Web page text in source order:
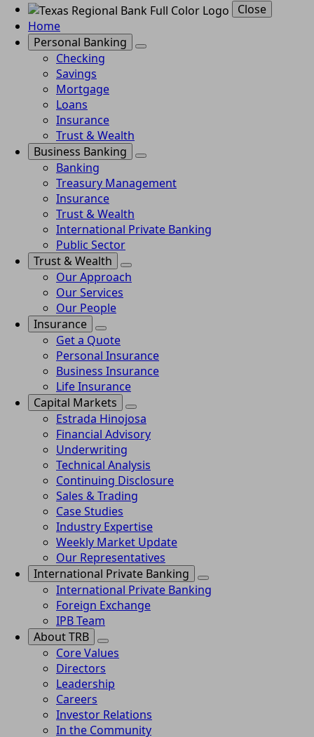
Close
Home
Personal Banking
Checking
Savings
Mortgage
Loans
Insurance
Trust & Wealth
Business Banking
Banking
Treasury Management
Insurance
Trust & Wealth
International Private Banking
Public Sector
Trust & Wealth
Our Approach
Our Services
Our People
Insurance
Get a Quote
Personal Insurance
Business Insurance
Life Insurance
Capital Markets
Estrada Hinojosa
Financial Advisory
Underwriting
Technical Analysis
Continuing Disclosure
Sales & Trading
Case Studies
Industry Expertise
Weekly Market Update
Our Representatives
International Private Banking
International Private Banking
Foreign Exchange
IPB Team
About TRB
Core Values
Directors
Leadership
Careers
Investor Relations
In the Community